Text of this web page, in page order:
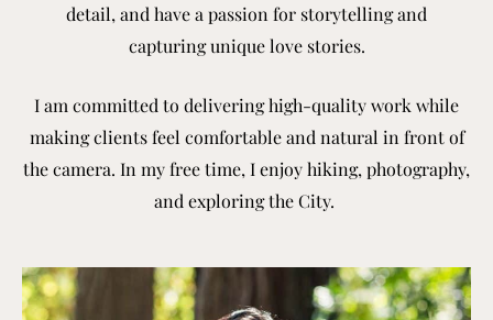
detail, and havea passion for storytelling and
capturingunique love stories.
I am committed to delivering high-quality work while
making clients feel comfortable and natural in front of
the camera. In my free time, I enjoy hiking, photography,
and exploring the City.